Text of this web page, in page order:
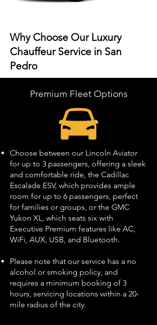
Why Choose Our Luxury
Chauffeur Service in San
Pedro
Premium Fleet Options
Choose between our Lincoln Aviator
for up to 3 passengers, offering a sleek
and comfortable ride, the Cadillac
Escalade ESV, which provides ample
room for up to 6 passengers, perfect
for families or groups, or the GMC
Yukon XL, which seats six with
Executive Premium features like AC,
WiFi, AUX, USB, and Bluetooth.
Please note that our service has a no
alcohol or smoking policy, and
requires a minimum booking of 3
hours, servicing locations within a 20-
mile radius of the city.